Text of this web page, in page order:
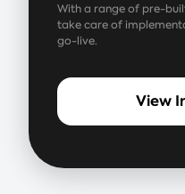
With a range of pre-
take care of
go-live.
View